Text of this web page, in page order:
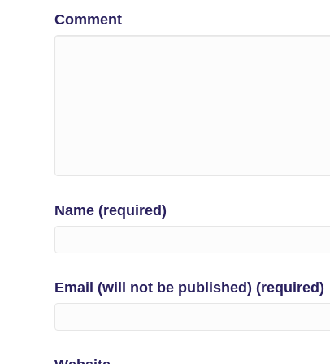
Comment
Name (required)
Email (will not be published) (required)